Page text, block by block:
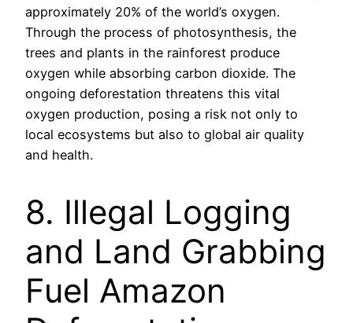
approximately 20% of the world’s oxygen.
Through the process of photosynthesis, the
trees and plants in the rainforest produce
oxygen while absorbing carbon dioxide. The
ongoing deforestation threatens this vital
oxygen production, posing a risk not only to
local ecosystems but also to global air quality
and health.
8. Illegal Logging
and Land Grabbing
Fuel Amazon